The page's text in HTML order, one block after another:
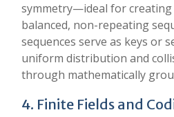
symmetry—ideal for
balanced, non-repeating
sequences serve as keys or
uniform distribution and
through mathematically
4. Finite Fields and